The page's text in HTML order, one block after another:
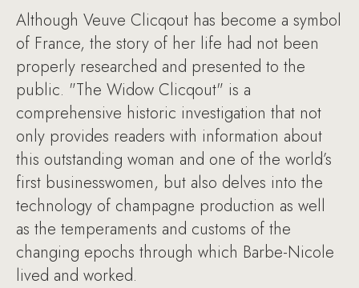
Although Veuve Clicqout has become a symbol
of France, the story of her life had not been
properly researched and presented to the
public. "The Widow Clicqout" is a
comprehensive historic investigation that not
only provides readers with information about
this outstanding woman and one of the world’s
first businesswomen, but also delves into the
technology of champagne production as well
as the temperaments and customs of the
changing epochs through which Barbe-Nicole
lived and worked.